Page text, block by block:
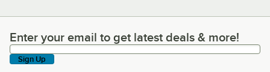
Enter your email to get latest deals & more!
Enter your email to get latest deals & more!
Sign Up